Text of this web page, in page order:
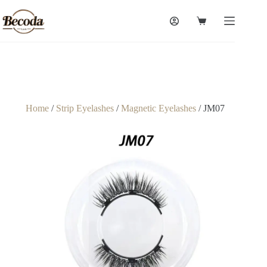
Home/ Strip Eyelashes/Magnetic Eyelashes/ JM07